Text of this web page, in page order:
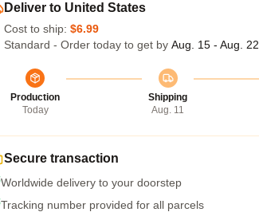
Deliver to United States
Cost to ship: $6.99
Standard - Order today to get by Aug. 15 - Aug. 22
Production
Today
Shipping
Aug. 11
Secure transaction
Worldwide delivery to your doorstep
Tracking number provided for all parcels